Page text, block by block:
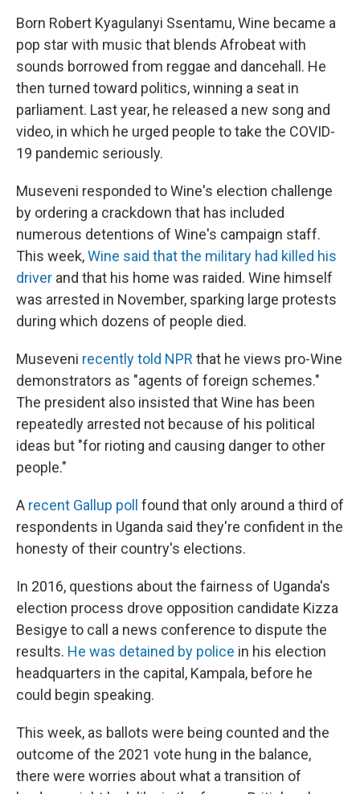
Born Robert Kyagulanyi Ssentamu, Wine became a
pop star with music that blends Afrobeat with
sounds borrowed from reggae and dancehall. He
then turned toward politics, winning a seat in
parliament. Last year, he released a new song and
video, in which he urged people to take the COVID-
19 pandemic seriously.
Museveni responded to Wine's election challenge
by ordering a crackdown that has included
numerous detentions of Wine's campaign staff.
This week,Wine said that the military had killed his
driver and that his home was raided. Wine himself
was arrested in November, sparking large protests
during which dozens of people died.
Museveni recently told NPR that he views pro-Wine
demonstrators as "agents of foreign schemes."
The president also insisted that Wine has been
repeatedly arrested not because of his political
ideas but "for rioting and causing danger to other
people."
A recent Gallup poll found that only around a third of
respondents in Uganda said they're confident in the
honesty of their country's elections.
In 2016, questions about the fairness of Uganda's
election process drove opposition candidate Kizza
Besigye to call a news conference to dispute the
results. He was detained by police in his election
headquarters in the capital, Kampala, before he
could begin speaking.
This week, as ballots were being counted and the
outcome of the 2021 vote hung in the balance,
there were worries about what a transition of